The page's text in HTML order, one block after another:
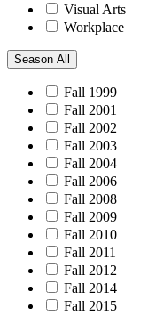
Visual Arts
Workplace
Season All
Fall 1999
Fall 2001
Fall 2002
Fall 2003
Fall 2004
Fall 2006
Fall 2008
Fall 2009
Fall 2010
Fall 2011
Fall 2012
Fall 2014
Fall 2015